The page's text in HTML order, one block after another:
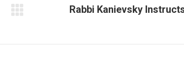
Rabbi Kanievsky